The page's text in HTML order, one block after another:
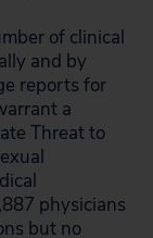
of clinical
and by
reports for
a
Threat to
physicians
but no